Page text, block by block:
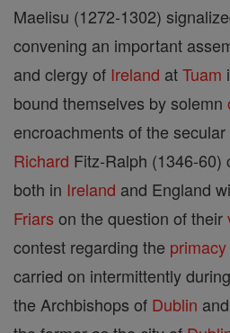
Maelisu (1272-1302)
convening an important
and clergy of Ireland atTuam
bound themselves by solemn
encroachments of the
Richard Fitz-Ralph (1346-60)
both in Ireland and England
Friars on the question of their
contest regarding the primacy
carried on intermittently
the Archbishops of Dublin